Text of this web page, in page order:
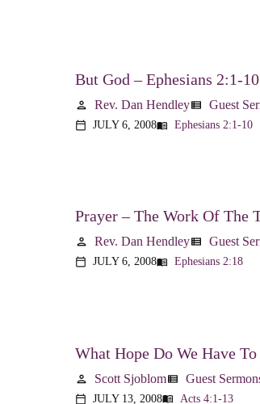
But God – Ephesians 2:1-10
person Rev. Dan Hendleyview_list Guest
calendar_today JULY 6, 2008menu_book Ephesians 2:1-10
Prayer – The Work Of The
person Rev. Dan Hendleyview_list Guest
calendar_today JULY 6, 2008menu_book Ephesians 2:18
What Hope Do We Have
person Scott Sjoblomview_list Guest
calendar_today JULY 13, 2008menu_book Acts 4:1-13